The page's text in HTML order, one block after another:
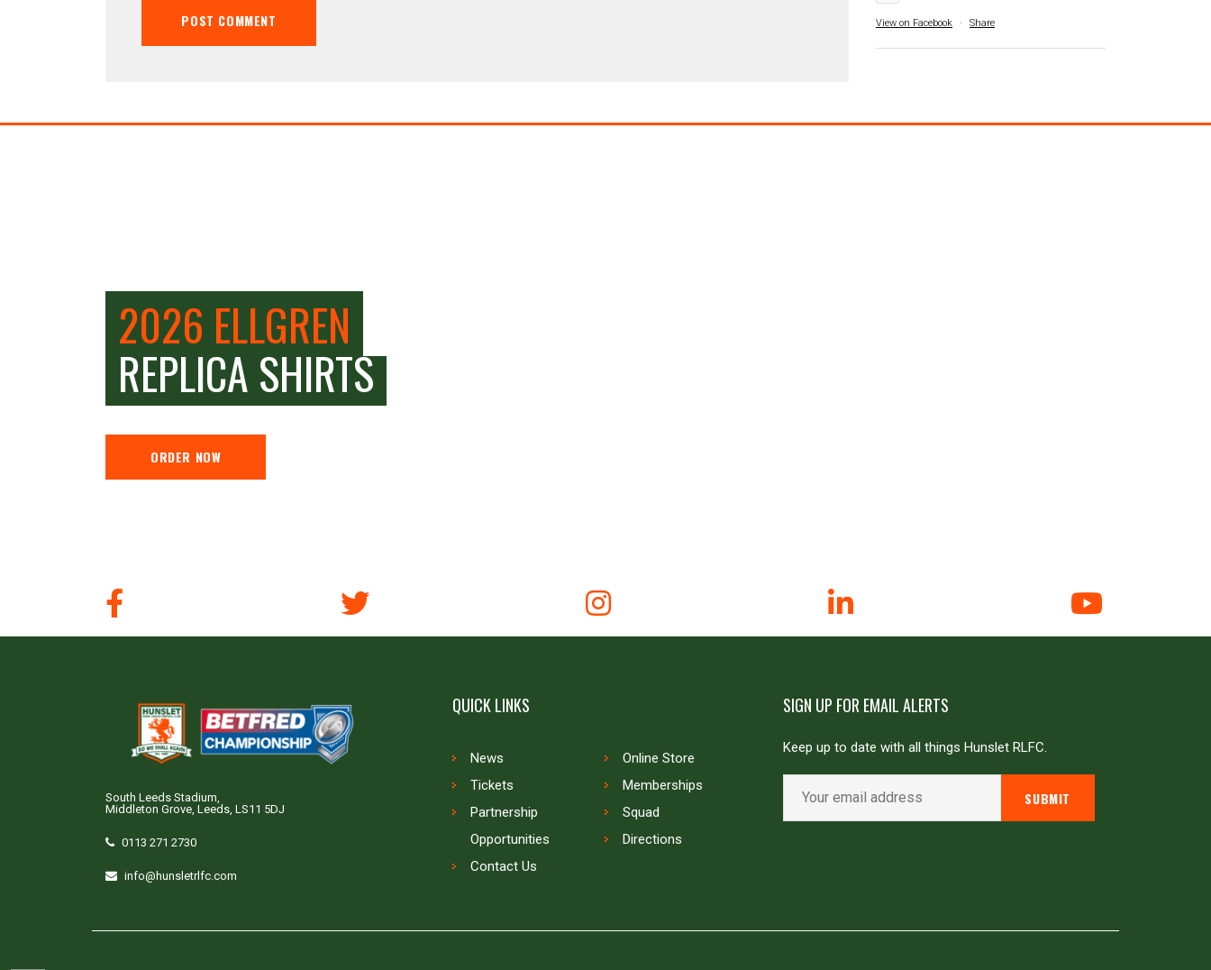
View on Facebook · Share
2026 ELLGREN
REPLICA SHIRTS
ORDER NOW
South Leeds Stadium,
Middleton Grove, Leeds, LS11 5DJ
0113 271 2730
info@hunsletrlfc.com
QUICK LINKS
News
Online Store
Tickets
Memberships
Partnership
Opportunities
Squad
Directions
Contact Us
SIGN UP FOR EMAIL ALERTS
Keep up to date with all things Hunslet RLFC.